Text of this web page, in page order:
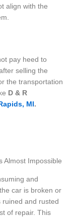
align with the
pay heed to
selling the
the transportation
D & R
MI.
Almost Impossible
and
car is broken or
and rusted
of repair. This